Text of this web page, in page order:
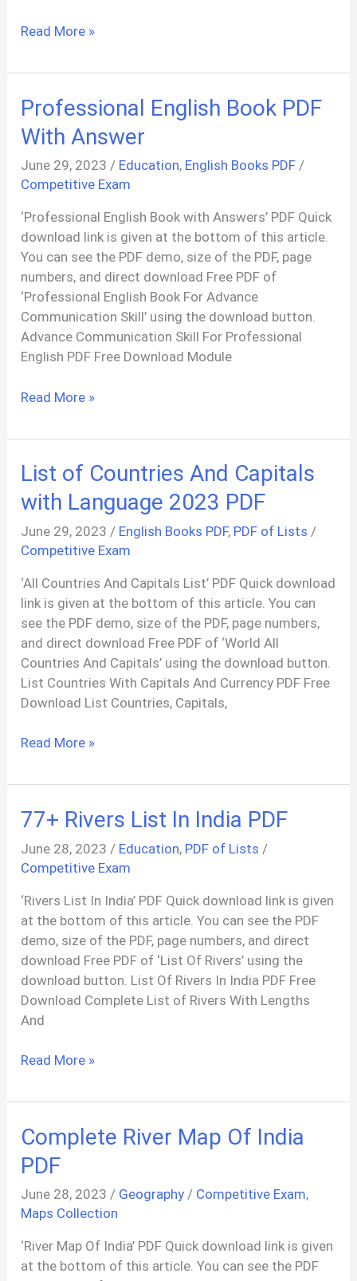
S.Y.B.A.
Question
For
University
Student
Read More »
Professional English Book PDF
With Answer
June 29, 2023/ Education, English Books PDF /
Competitive Exam
‘Professional English Book with Answers’ PDF Quick
download link is given at the bottom of this article.
You can see the PDF demo, size of the PDF, page
numbers, and direct download Free PDF of
‘Professional English Book For Advance
Communication Skill’ using the download button.
Advance Communication Skill For Professional
English PDF Free Download Module
Professional
Book
With
Answer
Read More »
List of Countries And Capitals
with Language 2023 PDF
June 29, 2023 / English Books PDF, PDF of Lists /
Competitive Exam
‘All Countries And Capitals List’ PDF Quick download
link is given at the bottom of this article. You can
see the PDF demo, size of the PDF, page numbers,
and direct download Free PDF of ‘World All
Countries And Capitals’ using the download button.
List Countries With Capitals And Currency PDF Free
Download List Countries, Capitals,
List
Countries
Capitals
with
Language
PDF
Read More »
77+ Rivers List In India PDF
June 28, 2023 / Education, PDF of Lists /
Competitive Exam
‘Rivers List In India’ PDF Quick download link is given
at the bottom of this article. You can see the PDF
demo, size of the PDF, page numbers, and direct
download Free PDF of ‘List Of Rivers’ using the
download button. List Of Rivers In India PDF Free
Download Complete List of Rivers With Lengths
And
77+
List
India
PDF
Read More »
Complete River Map Of India
PDF
June 28, 2023/ Geography / Competitive Exam,
Maps Collection
‘River Map Of India’ PDF Quick download link is given
at the bottom of this article. You can see the PDF